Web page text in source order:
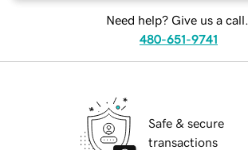
Need help? Give us a call.
480-651-9741
Safe & secure
transactions